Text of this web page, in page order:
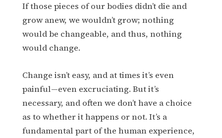
If those pieces of our bodies didn’t die and
grow anew, we wouldn’t grow; nothing
would be changeable, and thus, nothing
would change.
Change isn’t easy, and at times it’s even
painful—even excruciating. But it’s
necessary, and often we don’t have a choice
as to whether it happens or not. It’s a
fundamental part of the human experience,